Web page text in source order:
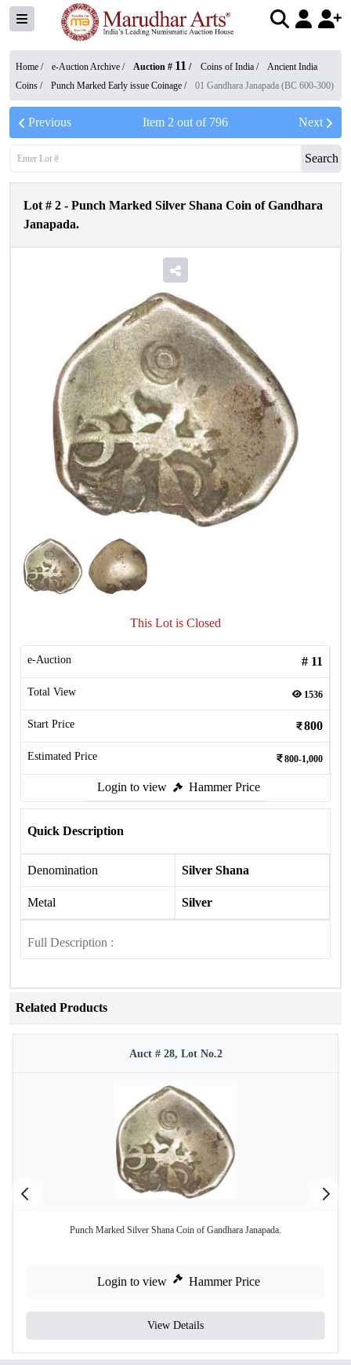
Home / e-Auction Archive / Auction # 11 / Coins of India /
Ancient India
Coins / Punch Marked Early issue Coinage / 01 Gandhara Janapada (BC 600-300)
Previous Item 2 out of 796 Next
Search
Lot # 2 - Punch Marked Silver Shana Coin of Gandhara
Janapada.
This Lot is Closed
e-Auction # 11
Total View 1536
Start Price 800
Estimated Price 800-1,000
Login to view Hammer Price
Quick Description
Denomination Silver Shana
Metal Silver
Full Description :
Related Products
Auct # 28, Lot No.2
Punch Marked Silver Shana Coin of Gandhara Janapada.
Login to view Hammer Price
View Details